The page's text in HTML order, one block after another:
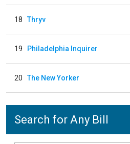
18 Thryv
19 Philadelphia Inquirer
20 The New Yorker
Search for Any Bill